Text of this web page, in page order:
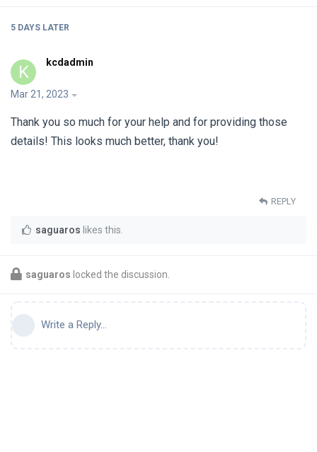
5 DAYS LATER
K kcdadmin
Mar 21, 2023
Thank you so much for your help and for providing those
details! This looks much better, thank you!
REPLY
saguaros likes this
saguaros locked the discussion.
Write a Reply...